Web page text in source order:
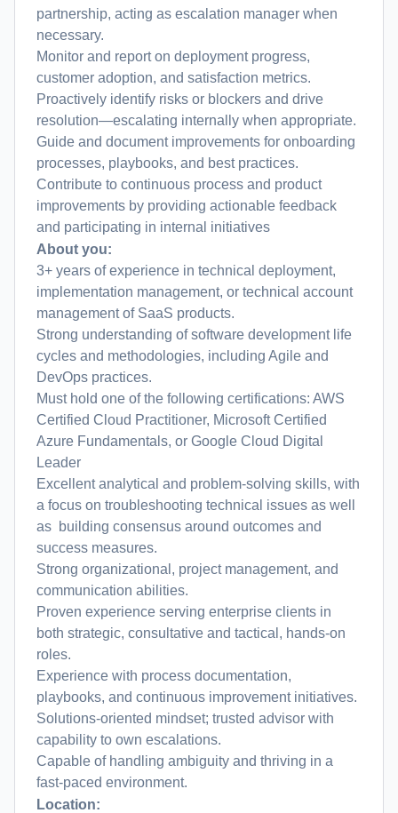
partnership, acting as escalation manager when
necessary.
Monitor and report on deployment progress,
customer adoption, and satisfaction metrics.
Proactively identify risks or blockers and drive
resolution—escalating internally when appropriate.
Guide and document improvements for onboarding
processes, playbooks, and best practices.
Contribute to continuous process and product
improvements by providing actionable feedback
and participating in internal initiatives
About you:
3+ years of experience in technical deployment,
implementation management, or technical account
management of SaaS products.
Strong understanding of software development life
cycles and methodologies, including Agile and
DevOps practices.
Must hold one of the following certifications: AWS
Certified Cloud Practitioner, Microsoft Certified
Azure Fundamentals, or Google Cloud Digital
Leader
Excellent analytical and problem-solving skills, with
a focus on troubleshooting technical issues as well
as building consensus around outcomes and
success measures.
Strong organizational, project management, and
communication abilities.
Proven experience serving enterprise clients in
both strategic, consultative and tactical, hands-on
roles.
Experience with process documentation,
playbooks, and continuous improvement initiatives.
Solutions-oriented mindset; trusted advisor with
capability to own escalations.
Capable of handling ambiguity and thriving in a
fast-paced environment.
Location: